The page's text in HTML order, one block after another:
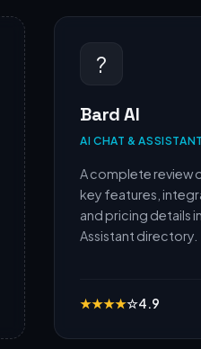
?
Bard AI
AI CHAT &
A complete review
key features,
and pricing details
Assistant directory.
★★★★☆4.9